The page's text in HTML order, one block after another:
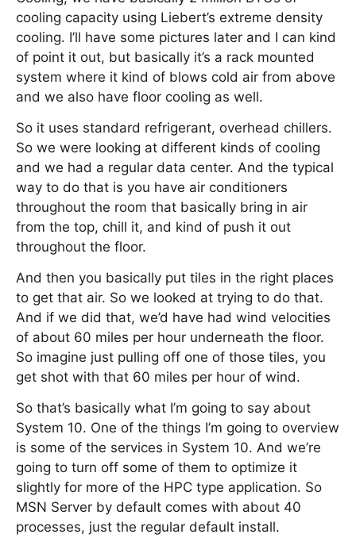
cooling capacity using Liebert’s extreme density
cooling. I’ll have some pictures later and I can kind
of point it out, but basically it’s a rack mounted
system where it kind of blows cold air from above
and we also have floor cooling as well.
So it uses standard refrigerant, overhead chillers.
So we were looking at different kinds of cooling
and we had a regular data center. And the typical
way to do that is you have air conditioners
throughout the room that basically bring in air
from the top, chill it, and kind of push it out
throughout the floor.
And then you basically put tiles in the right places
to get that air. So we looked at trying to do that.
And if we did that, we’d have had wind velocities
of about 60 miles per hour underneath the floor.
So imagine just pulling off one of those tiles, you
get shot with that 60 miles per hour of wind.
So that’s basically what I’m going to say about
System 10. One of the things I’m going to overview
is some of the services in System 10. And we’re
going to turn off some of them to optimize it
slightly for more of the HPC type application. So
MSN Server by default comes with about 40
processes, just the regular default install.